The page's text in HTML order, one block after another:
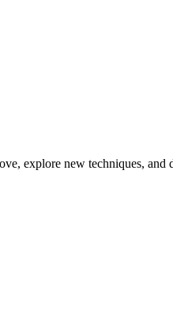
explore new techniques, and